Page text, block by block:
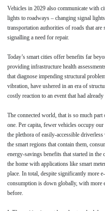
Vehicles in 2029 also communicate with
lights to roadways – changing signal
transportation authorities of roads that are
signalling a need for repair.
Today’s smart cities offer benefits far
providing infrastructure health
that diagnose impending structural
vibration, have ushered in an era of
costly reaction to an event that had
The connected world, that is so much
one. Per capita, fewer vehicles occupy
the plethora of easily-accessible
the smart regions that contain them,
energy-savings benefits that started in
the home with applications like smart
place. In total, despite significantly more
consumption is down globally, with more
before.